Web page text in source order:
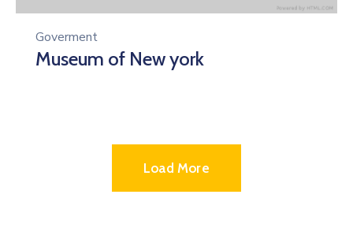
Goverment
Museum of New york
Load More